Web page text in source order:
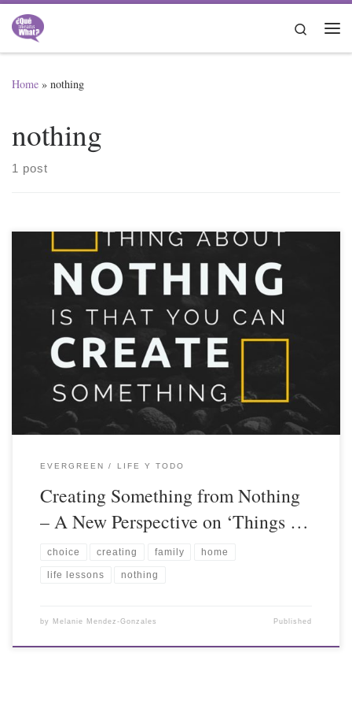
Skip to content
Search
Home » nothing
nothing
1 post
EVERGREEN LIFE Y TODO
Creating Something from Nothing
– A New Perspective on ‘Things …
choice creating family home
life lessons nothing
by Melanie Mendez-Gonzales Published